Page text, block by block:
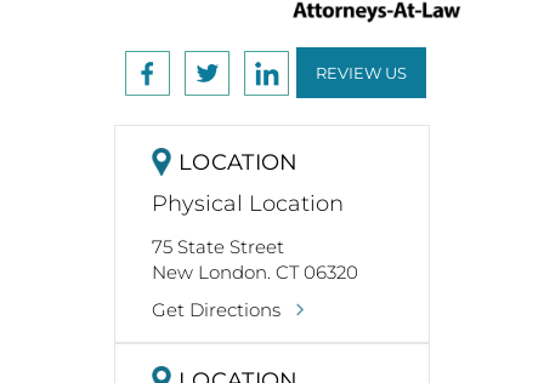
REVIEW US
LOCATION
Physical Location
75 State Street
New London. CT 06320
Get Directions